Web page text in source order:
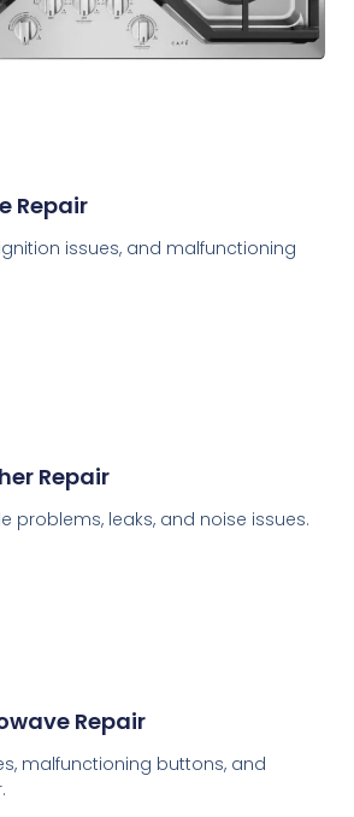
Repair
issues, and malfunctioning
Repair
problems, leaks, and noise issues.
Repair
malfunctioning buttons, and